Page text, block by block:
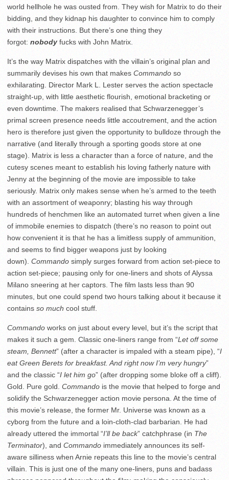
world hellhole he was ousted from. They wish for Matrix to do their
bidding, and they kidnap his daughter to convince him to comply
with their instructions. But there’s one thing they
forgot: nobodyfucks with John Matrix.
It’s the way Matrix dispatches with the villain’s original plan and
summarily devises his own that makes Commando so
exhilarating. Director Mark L. Lester serves the action spectacle
straight-up, with little aesthetic flourish, emotional bracketing or
even downtime. The makers realised that Schwarzenegger’s
primal screen presence needs little accoutrement, and the action
hero is therefore just given the opportunity to bulldoze through the
narrative (and literally through a sporting goods store at one
stage). Matrix is less a character than a force of nature, and the
cutesy scenes meant to establish his loving fatherly nature with
Jenny at the beginning of the movie are impossible to take
seriously. Matrix only makes sense when he’s armed to the teeth
with an assortment of weaponry; blasting his way through
hundreds of henchmen like an automated turret when given a line
of immobile enemies to dispatch (there’s no reason to point out
how convenient it is that he has a limitless supply of ammunition,
and seems to find bigger weapons just by looking
down). Commando simply surges forward from action set-piece to
action set-piece; pausing only for one-liners and shots of Alyssa
Milano sneering at her captors. The film lasts less than 90
minutes, but one could spend two hours talking about it because it
contains so much cool stuff.
Commando works on just about every level, but it’s the script that
makes it such a gem. Classic one-liners range from “Let off some
steam, Bennett” (after a character is impaled with a steam pipe), “I
eat Green Berets for breakfast. And right now I’m very hungry”
and the classic “I let him go” (after dropping some bloke off a cliff).
Gold. Pure gold. Commando is the movie that helped to forge and
solidify the Schwarzenegger action movie persona. At the time of
this movie’s release, the former Mr. Universe was known as a
cyborg from the future and a loin-cloth-clad barbarian. He had
already uttered the immortal “I’ll be back” catchphrase (in The
Terminator), and Commando immediately announces its self-
aware silliness when Arnie repeats this line to the movie’s central
villain. This is just one of the many one-liners, puns and badass